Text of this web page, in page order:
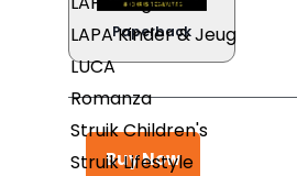
LAPA Kinder & Jeug
LUCA
Romanza
Struik Children's
Struik Lifestyle
Paperback
Buy Now